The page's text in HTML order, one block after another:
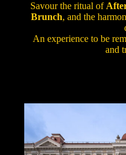
Savour the ritual of
Brunch, and the
An experience to be
and